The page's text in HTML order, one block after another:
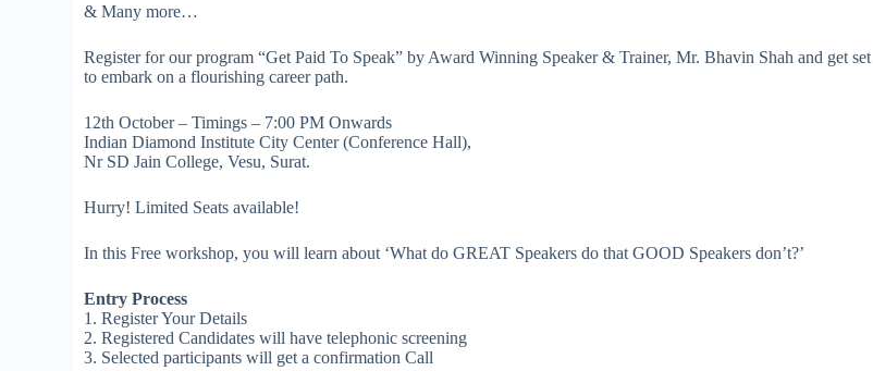
& Many more…
Register for our program “Get Paid To Speak” by Award Winning Speaker & Trainer, Mr. Bhavin Shah and get set
to embark on a flourishing career path.
12th October – Timings – 7:00 PM Onwards
Indian Diamond Institute City Center (Conference Hall),
Nr SD Jain College, Vesu, Surat.
Hurry! Limited Seats available!
In this Free workshop, you will learn about ‘What do GREAT Speakers do that GOOD Speakers don’t?’
Entry Process
1. Register Your Details
2. Registered Candidates will have telephonic screening
3. Selected participants will get a confirmation Call